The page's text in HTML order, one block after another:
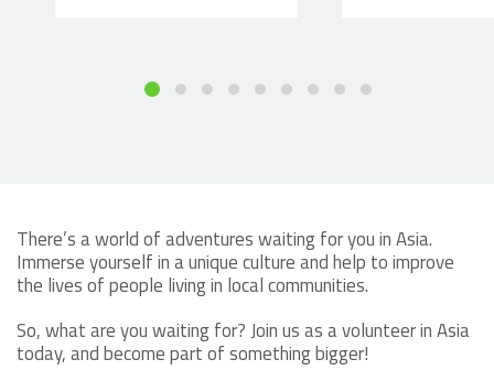
There’s a world of adventures waiting for you in Asia.
Immerse yourself in a unique culture and help to improve
the lives of people living in local communities.
So, what are you waiting for? Join us as a volunteer in Asia
today, and become part of something bigger!